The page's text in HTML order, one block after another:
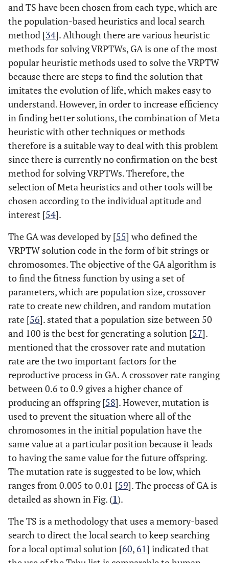
and TS have been chosen from each type, which are
the population-based heuristics and local search
method [34]. Although there are various heuristic
methods for solving VRPTWs, GA is one of the most
popular heuristic methods used to solve the VRPTW
because there are steps to find the solution that
imitates the evolution of life, which makes easy to
understand. However, in order to increase efficiency
in finding better solutions, the combination of Meta
heuristic with other techniques or methods
therefore is a suitable way to deal with this problem
since there is currently no confirmation on the best
method for solving VRPTWs. Therefore, the
selection of Meta heuristics and other tools will be
chosen according to the individual aptitude and
interest [54].
The GA was developed by [55] who defined the
VRPTW solution code in the form of bit strings or
chromosomes. The objective of the GA algorithm is
to find the fitness function by using a set of
parameters, which are population size, crossover
rate to create new children, and random mutation
rate [56]. stated that a population size between 50
and 100 is the best for generating a solution [57].
mentioned that the crossover rate and mutation
rate are the two important factors for the
reproductive process in GA. A crossover rate ranging
between 0.6 to 0.9 gives a higher chance of
producing an offspring [58]. However, mutation is
used to prevent the situation where all of the
chromosomes in the initial population have the
same value at a particular position because it leads
to having the same value for the future offspring.
The mutation rate is suggested to be low, which
ranges from 0.005 to 0.01 [59]. The process of GA is
detailed as shown in Fig. (1).
The TS is a methodology that uses a memory-based
search to direct the local search to keep searching
for a local optimal solution [60,61] indicated that